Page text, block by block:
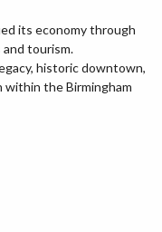
its economy through
tourism.
historic downtown,
the Birmingham